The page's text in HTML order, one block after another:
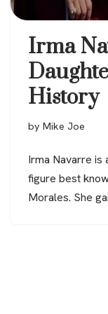
Irma
History
by Mike Joe
Irma Navarre is
figure best
Morales. She